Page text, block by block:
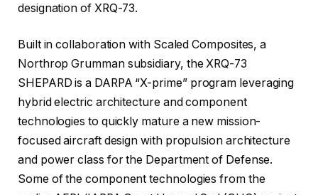
designation of XRQ-73.
Built in collaboration with Scaled Composites, a
Northrop Grumman subsidiary, the XRQ-73
SHEPARD is a DARPA “X-prime” program leveraging
hybrid electric architecture and component
technologies to quickly mature a new mission-
focused aircraft design with propulsion architecture
and power class for the Department of Defense.
Some of the component technologies from the